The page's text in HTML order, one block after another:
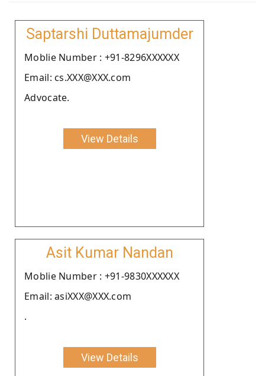
Saptarshi Duttamajumder
Moblie Number : +91-8296XXXXXX
Email: cs.XXX@XXX.com
Advocate.
View Details
Asit Kumar Nandan
Moblie Number : +91-9830XXXXXX
Email: asiXXX@XXX.com
.
View Details